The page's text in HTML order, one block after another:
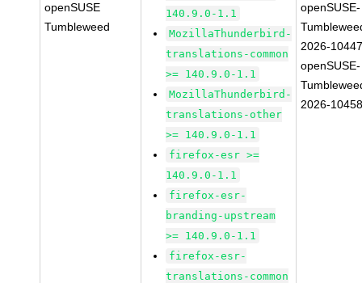
openSUSE
Tumbleweed
140.9.0-1.1
MozillaThunderbird-
translations-common
>= 140.9.0-1.1
MozillaThunderbird-
translations-other
>= 140.9.0-1.1
firefox-esr >=
140.9.0-1.1
firefox-esr-
branding-upstream
>= 140.9.0-1.1
firefox-esr-
translations-common
openSUSE-
2026-
openSUSE-
2026-